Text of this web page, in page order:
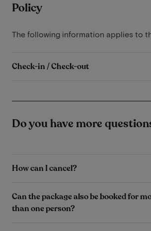
Policy
The following information applies to
Check-in / Check-out
Do you have more
How can I cancel?
Can the package also be booked for
than one person?